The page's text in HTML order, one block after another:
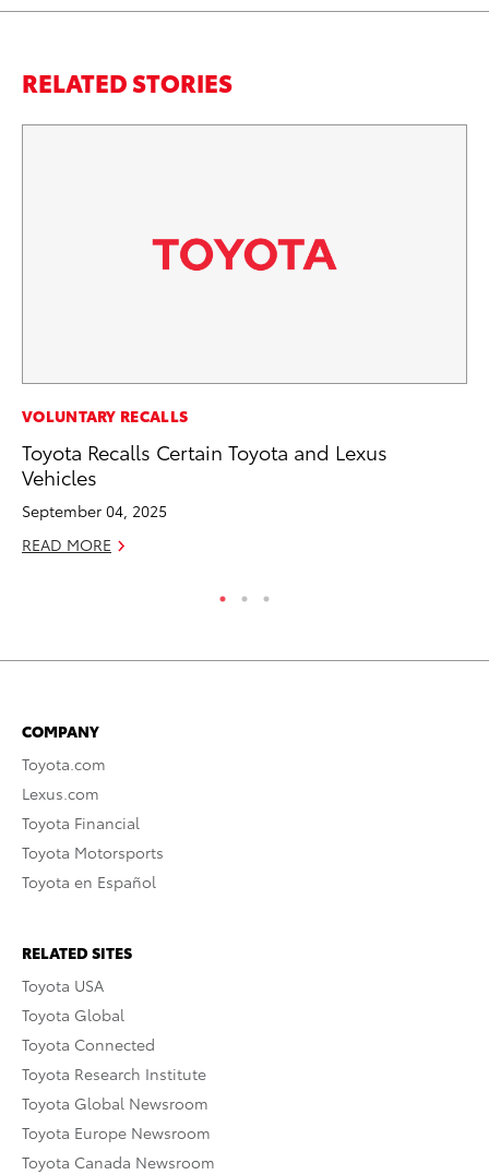
RELATED STORIES
VOLUNTARY RECALLS
Toyota Recalls Certain Toyota and Lexus
Vehicles
September 04, 2025
READ MORE
COMPANY
Toyota.com
Lexus.com
Toyota Financial
Toyota Motorsports
Toyota en Español
RELATED SITES
Toyota USA
Toyota Global
Toyota Connected
Toyota Research Institute
Toyota Global Newsroom
Toyota Europe Newsroom
Toyota Canada Newsroom